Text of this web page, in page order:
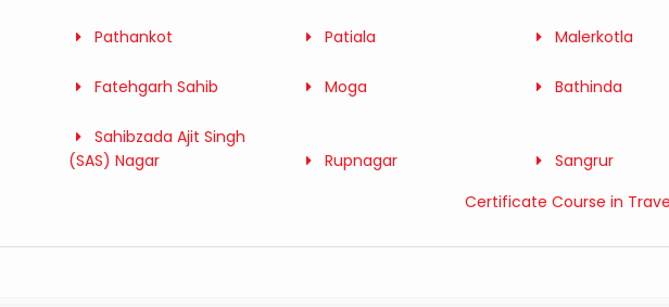
Pathankot Patiala Malerkotla
Fatehgarh Sahib Moga Bathinda
Sahibzada Ajit Singh
(SAS) Nagar
Rupnagar
Sangrur
Certificate Course in